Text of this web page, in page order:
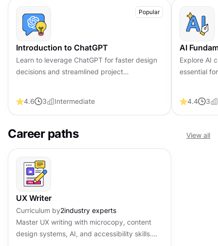
Popular
Introduction to ChatGPT
Learn to leverage ChatGPT for faster design
decisions and streamlined project
4.6 3 Intermediate
AI
Explore AI
essential
4.4 3
Career paths View all
UX Writer
Curriculum by2industry experts
Master UX writing with microcopy, content
design systems, AI, and accessibility skills.